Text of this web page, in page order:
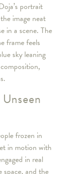
portrait
image neat
in a scene. The
frame feels
sky leaning
frozen in
in motion with
in real